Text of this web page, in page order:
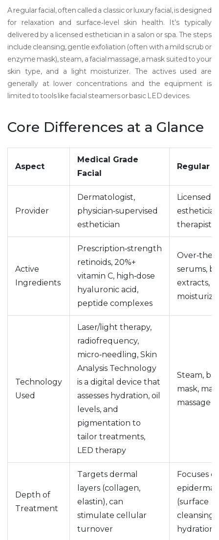
A regular facial, often called a classic or luxury facial, is designed
for relaxation and surface‑level skin health. It’s typically
delivered by a licensed esthetician in a salon or spa. The steps
include cleansing, gentle exfoliation (often with a mild scrub or
enzyme mask), steam, a facial massage, a mask suited to your
skin type, and a light moisturizer. The actives used are
generally at lower concentrations and the equipment is
limited to tools like facial steamers or basic LED devices.
Core Differences at a Glance
Aspect
Medical Grade
Facial
Regular
Provider
Dermatologist,
physician‑supervised
esthetician
Licensed
therapist
Active
Ingredients
Prescription‑strength
retinoids, 20%+
vitamin C, high‑dose
hyaluronic acid,
peptide complexes
serums,
extracts,
Technology
Used
Laser/light therapy,
radiofrequency,
micro‑needling, Skin
Analysis Technology
is a digital device that
assesses hydration, oil
levels, and
pigmentation to
tailor treatments,
LED therapy
Steam,
mask,
massage
Depth of
Treatment
Targets dermal
layers (collagen,
elastin), can
stimulate cellular
turnover
Focuses
epidermal
(surface
cleansing
hydration)